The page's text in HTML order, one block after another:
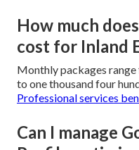
How much
cost for Inland
Monthly packages
to one thousand four
Professional services
Can I manage